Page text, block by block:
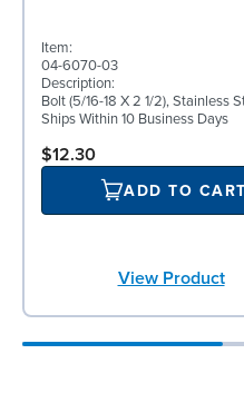
Item:
04-6070-03
Description:
Bolt (5/16-18 X 2 1/2), Stainless
Ships Within 10 Business Days
$12.30
ADD TO CART
View Product